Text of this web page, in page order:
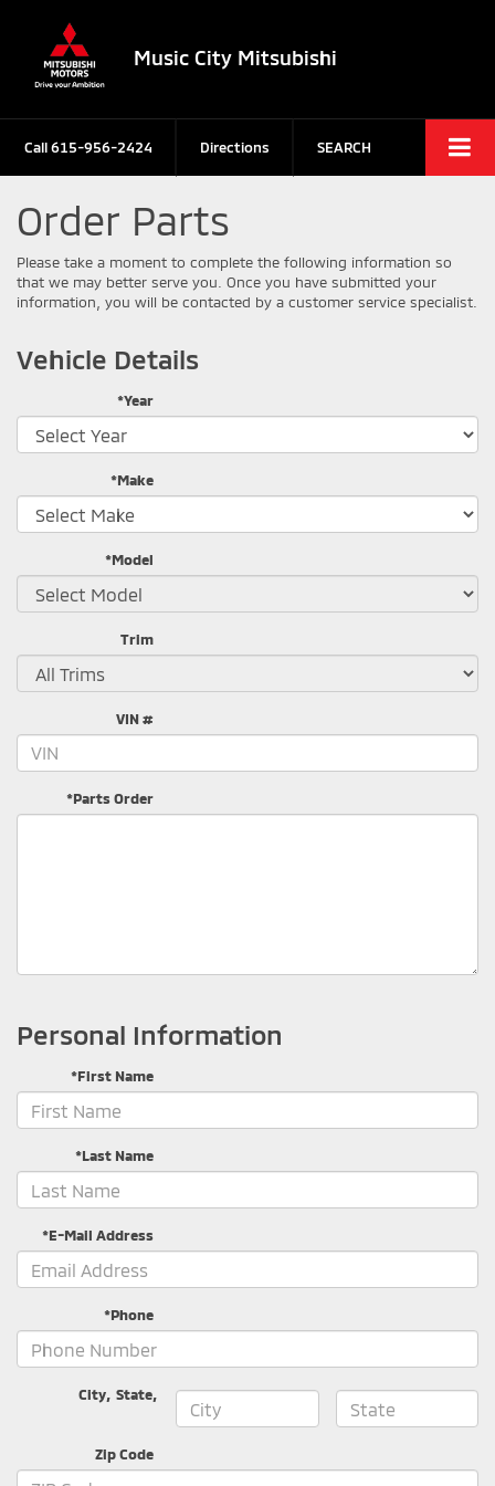
Music City Mitsubishi
Call615-956-2424 Directions SEARCH
Order Parts
Please take a moment to complete the following information so
that we may better serve you. Once you have submitted your
information, you will be contacted by a customer service specialist.
Vehicle Details
*Year
*Make
*Model
Trim
VIN #
*Parts Order
Personal Information
*First Name
*Last Name
*E-Mail Address
*Phone
City,State,
Zip Code